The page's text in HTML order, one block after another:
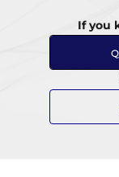
If you